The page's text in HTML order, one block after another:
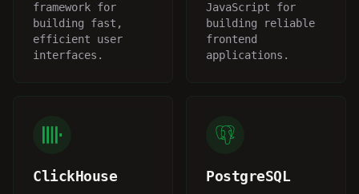
framework for
building fast,
efficient user
interfaces.
JavaScript for
building reliable
frontend
applications.
ClickHouse PostgreSQL